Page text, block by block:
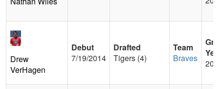
Drew
VerHagen
Debut
7/19/2014
Drafted
Tigers (4)
Team
Braves